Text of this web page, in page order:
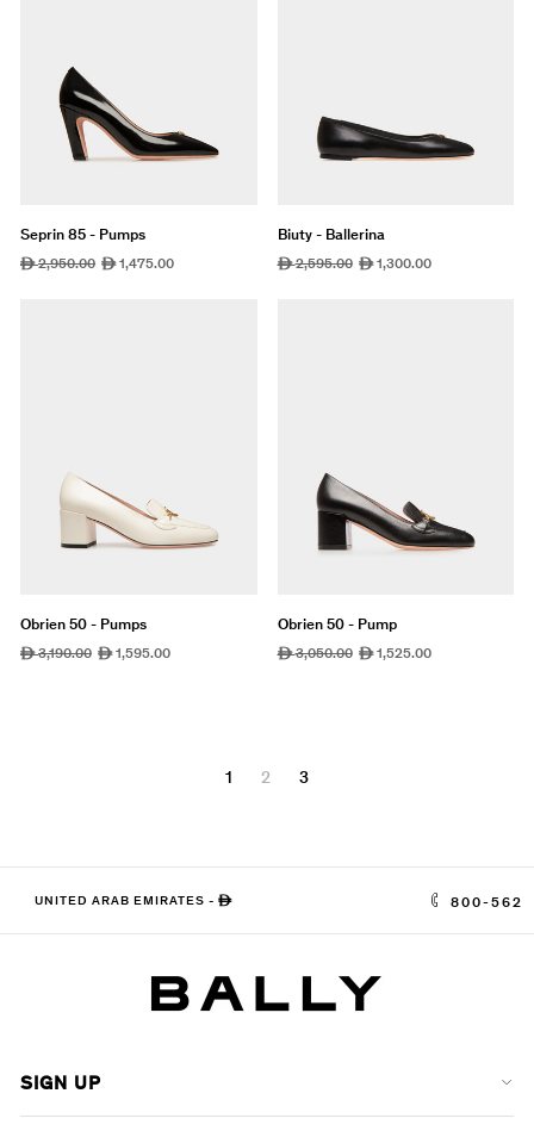
Seprin 85 - Pumps
Regular
ê2,950.00 Sale
ê1,475.00
Biuty - Ballerina
Regular
ê2,595.00 Sale
ê1,300.00
Obrien 50 - Pumps
Regular
ê3,190.00 Sale
ê1,595.00
Obrien 50 - Pump
Regular
ê3,050.00 Sale
ê1,525.00
1 2 3
UNITED ARAB EMIRATES - ê 800-562
SIGN UP